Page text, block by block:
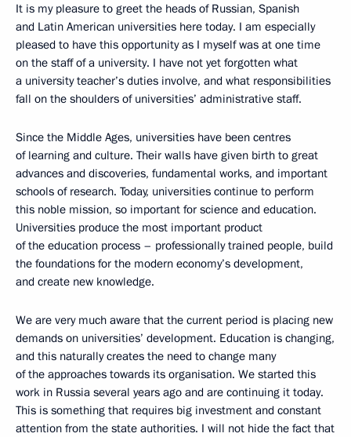
It is my pleasure to greet the heads of Russian, Spanish
and Latin American universities here today. I am especially
pleased to have this opportunity as I myself was at one time
on the staff of a university. I have not yet forgotten what
a university teacher’s duties involve, and what responsibilities
fall on the shoulders of universities’ administrative staff.
Since the Middle Ages, universities have been centres
of learning and culture. Their walls have given birth to great
advances and discoveries, fundamental works, and important
schools of research. Today, universities continue to perform
this noble mission, so important for science and education.
Universities produce the most important product
of the education process – professionally trained people, build
the foundations for the modern economy’s development,
and create new knowledge.
We are very much aware that the current period is placing new
demands on universities’ development. Education is changing,
and this naturally creates the need to change many
of the approaches towards its organisation. We started this
work in Russia several years ago and are continuing it today.
This is something that requires big investment and constant
attention from the state authorities. I will not hide the fact that